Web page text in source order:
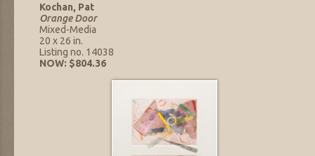
Kochan, Pat
Orange Door
Mixed-Media
20 x 26 in.
Listing no. 14038
NOW: $804.36